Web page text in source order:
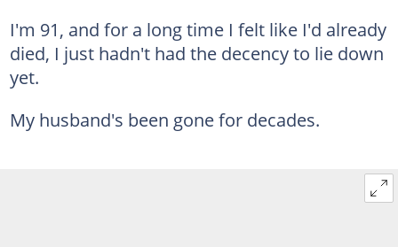
I'm 91, and for a long time I felt like I'd already
died, I just hadn't had the decency to lie down
yet.
My husband's been gone for decades.